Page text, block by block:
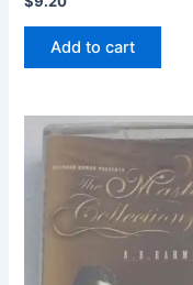
Add to cart